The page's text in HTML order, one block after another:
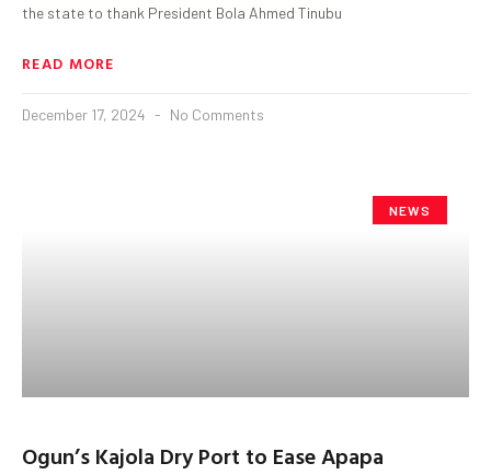
the state to thank President Bola Ahmed Tinubu
READ MORE
December 17, 2024 No Comments
NEWS
Ogun’s Kajola Dry Port to Ease Apapa